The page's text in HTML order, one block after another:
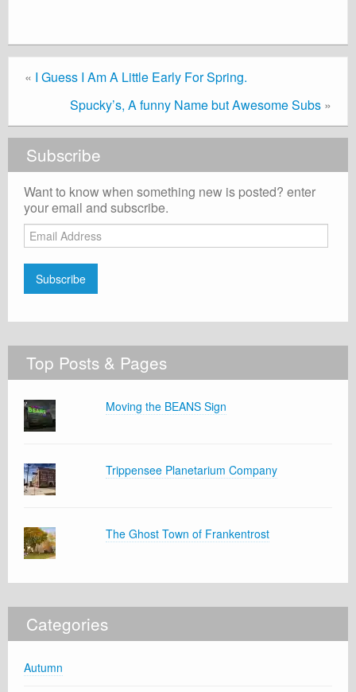
« I Guess I Am A Little Early For Spring.
Spucky’s, A funny Name but Awesome Subs »
Subscribe
Want to know when something new is posted? enter
your email and subscribe.
Email
Address
Subscribe
Top Posts & Pages
Moving the BEANS Sign
Trippensee Planetarium Company
The Ghost Town of Frankentrost
Categories
Autumn